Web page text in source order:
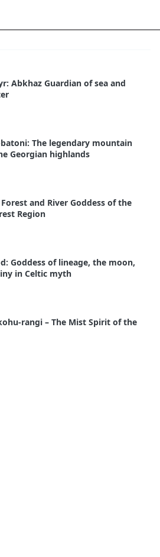
Abkhaz Guardian of sea and
The legendary mountain
Georgian highlands
and River Goddess of the
Region
Goddess of lineage, the moon,
in Celtic myth
rangi – The Mist Spirit of the